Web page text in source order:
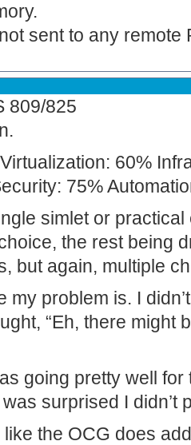
sent to any remote
809/825
60%
75%
simlet or
the rest being
but again, multiple
my problem is. I
“Eh, there might
going pretty well
surprised I didn’t
like the OCG does